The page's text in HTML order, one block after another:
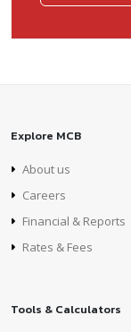
Explore MCB
About us
Careers
Financial & Reports
Rates & Fees
Tools & Calculators